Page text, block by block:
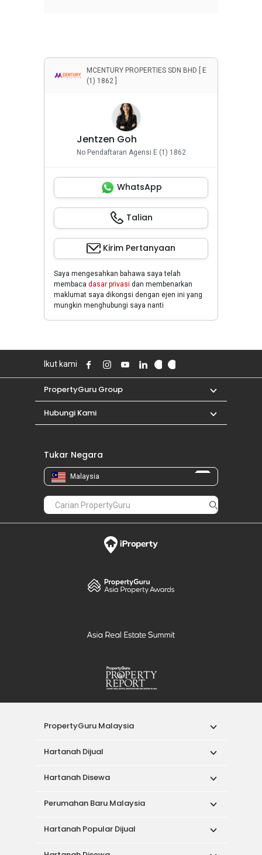
MCENTURY PROPERTIES SDN BHD [ E
(1) 1862 ]
Jentzen Goh
No Pendaftaran Agensi E (1) 1862
WhatsApp
Talian
Kirim Pertanyaan
Saya mengesahkan bahawa saya telah
membaca dasar privasi dan membenarkan
maklumat saya dikongsi dengan ejen ini yang
mungkin menghubungi saya nanti
Ikut kami
PropertyGuru Group
Hubungi Kami
Tukar Negara
Malaysia
PropertyGuru Malaysia
Hartanah Dijual
Hartanah Disewa
Perumahan Baru Malaysia
Hartanah Popular Dijual